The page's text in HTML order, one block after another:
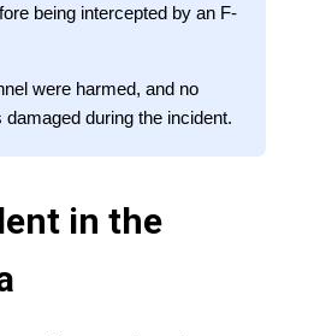
being intercepted by an F-
were harmed, and no
during the incident.
in the